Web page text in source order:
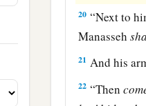
20 “Next to
Manasseh
21 And his
22 “Then